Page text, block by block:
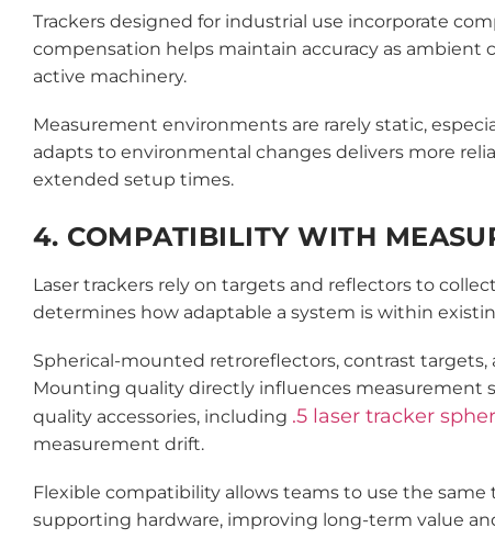
Trackers designed for industrial use incorporate
compensation helps maintain accuracy as ambient
active machinery.
Measurement environments are rarely static,
adapts to environmental changes delivers more
extended setup times.
4. COMPATIBILITY WITH
Laser trackers rely on targets and reflectors to
determines how adaptable a system is within
Spherical-mounted retroreflectors, contrast
Mounting quality directly influences measurement
quality accessories, including .5 laser tracker
measurement drift.
Flexible compatibility allows teams to use the
supporting hardware, improving long-term value